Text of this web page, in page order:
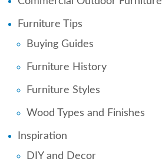
Furniture Tips
Buying Guides
Furniture History
Furniture Styles
Wood Types and Finishes
Inspiration
DIY and Decor